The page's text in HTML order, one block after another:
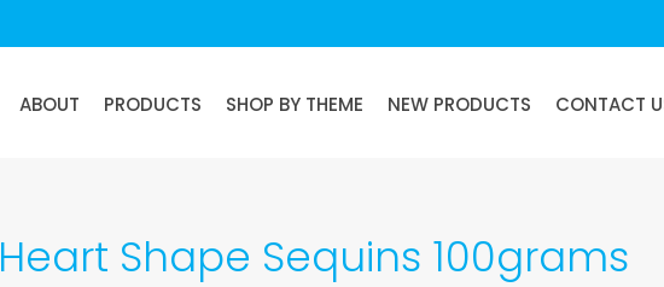
ABOUT PRODUCTS SHOP BY THEME NEW PRODUCTS CONTACT
Heart Shape Sequins 100grams